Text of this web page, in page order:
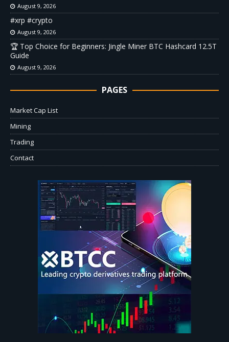
August 9, 2026
#xrp #crypto
August 9, 2026
🏆 Top Choice for Beginners: Jingle Miner BTC Hashcard 12.5T
Guide
August 9, 2026
PAGES
Market Cap List
Mining
Trading
Contact